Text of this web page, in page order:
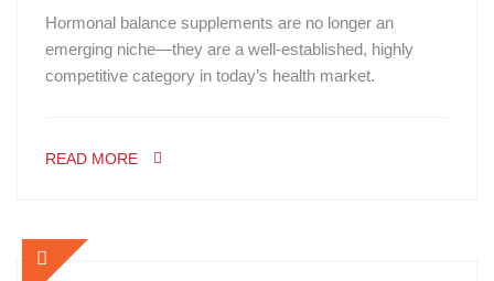
Hormonal balance supplements are no longer an
emerging niche—they are a well-established, highly
competitive category in today’s health market.
READ MORE